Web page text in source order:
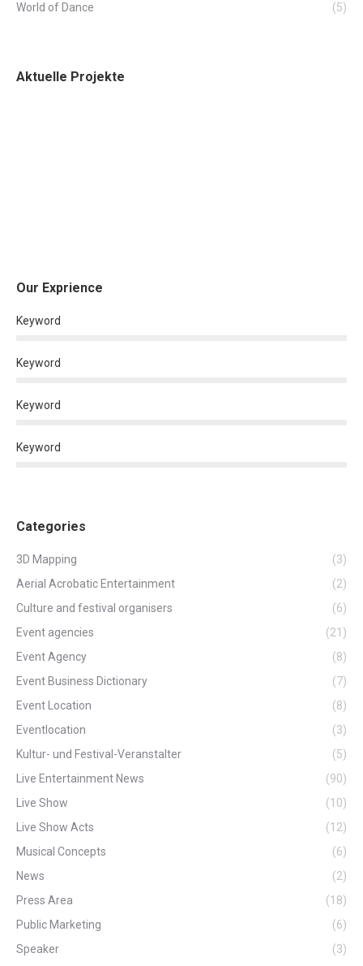
World of Dance
(5)
Aktuelle Projekte
Our Exprience
Keyword
Keyword
Keyword
Keyword
Categories
3D Mapping
(3)
Aerial Acrobatic Entertainment
(2)
Culture and festival organisers
(6)
Event agencies
(21)
Event Agency
(8)
Event Business Dictionary
(7)
Event Location
(8)
Eventlocation
(3)
Kultur- und Festival-Veranstalter
(5)
Live Entertainment News
(90)
Live Show
(10)
Live Show Acts
(12)
Musical Concepts
(6)
News
(2)
Press Area
(18)
Public Marketing
(6)
Speaker
(3)